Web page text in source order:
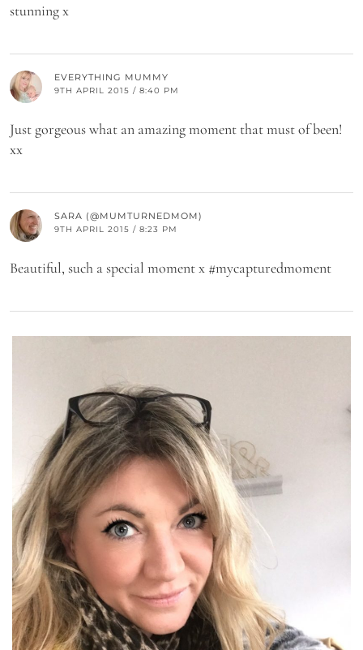
stunning x
EVERYTHING MUMMY
9TH APRIL 2015 / 8:40 PM
Just gorgeous what an amazing moment that must of been!
xx
SARA (@MUMTURNEDMOM)
9TH APRIL 2015 / 8:23 PM
Beautiful, such a special moment x #mycapturedmoment